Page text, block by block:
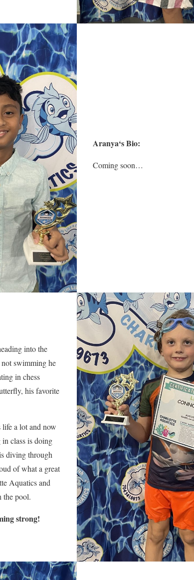
Aranya‘s Bio:
Coming soon…
into the
swimming he
in chess
his favorite
a lot and now
class is doing
diving through
of what a great
Aquatics and
the pool.
strong!